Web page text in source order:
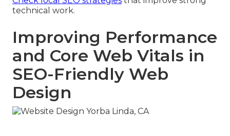
technical work.
Improving Performance
and Core Web Vitals in
SEO-Friendly Web
Design